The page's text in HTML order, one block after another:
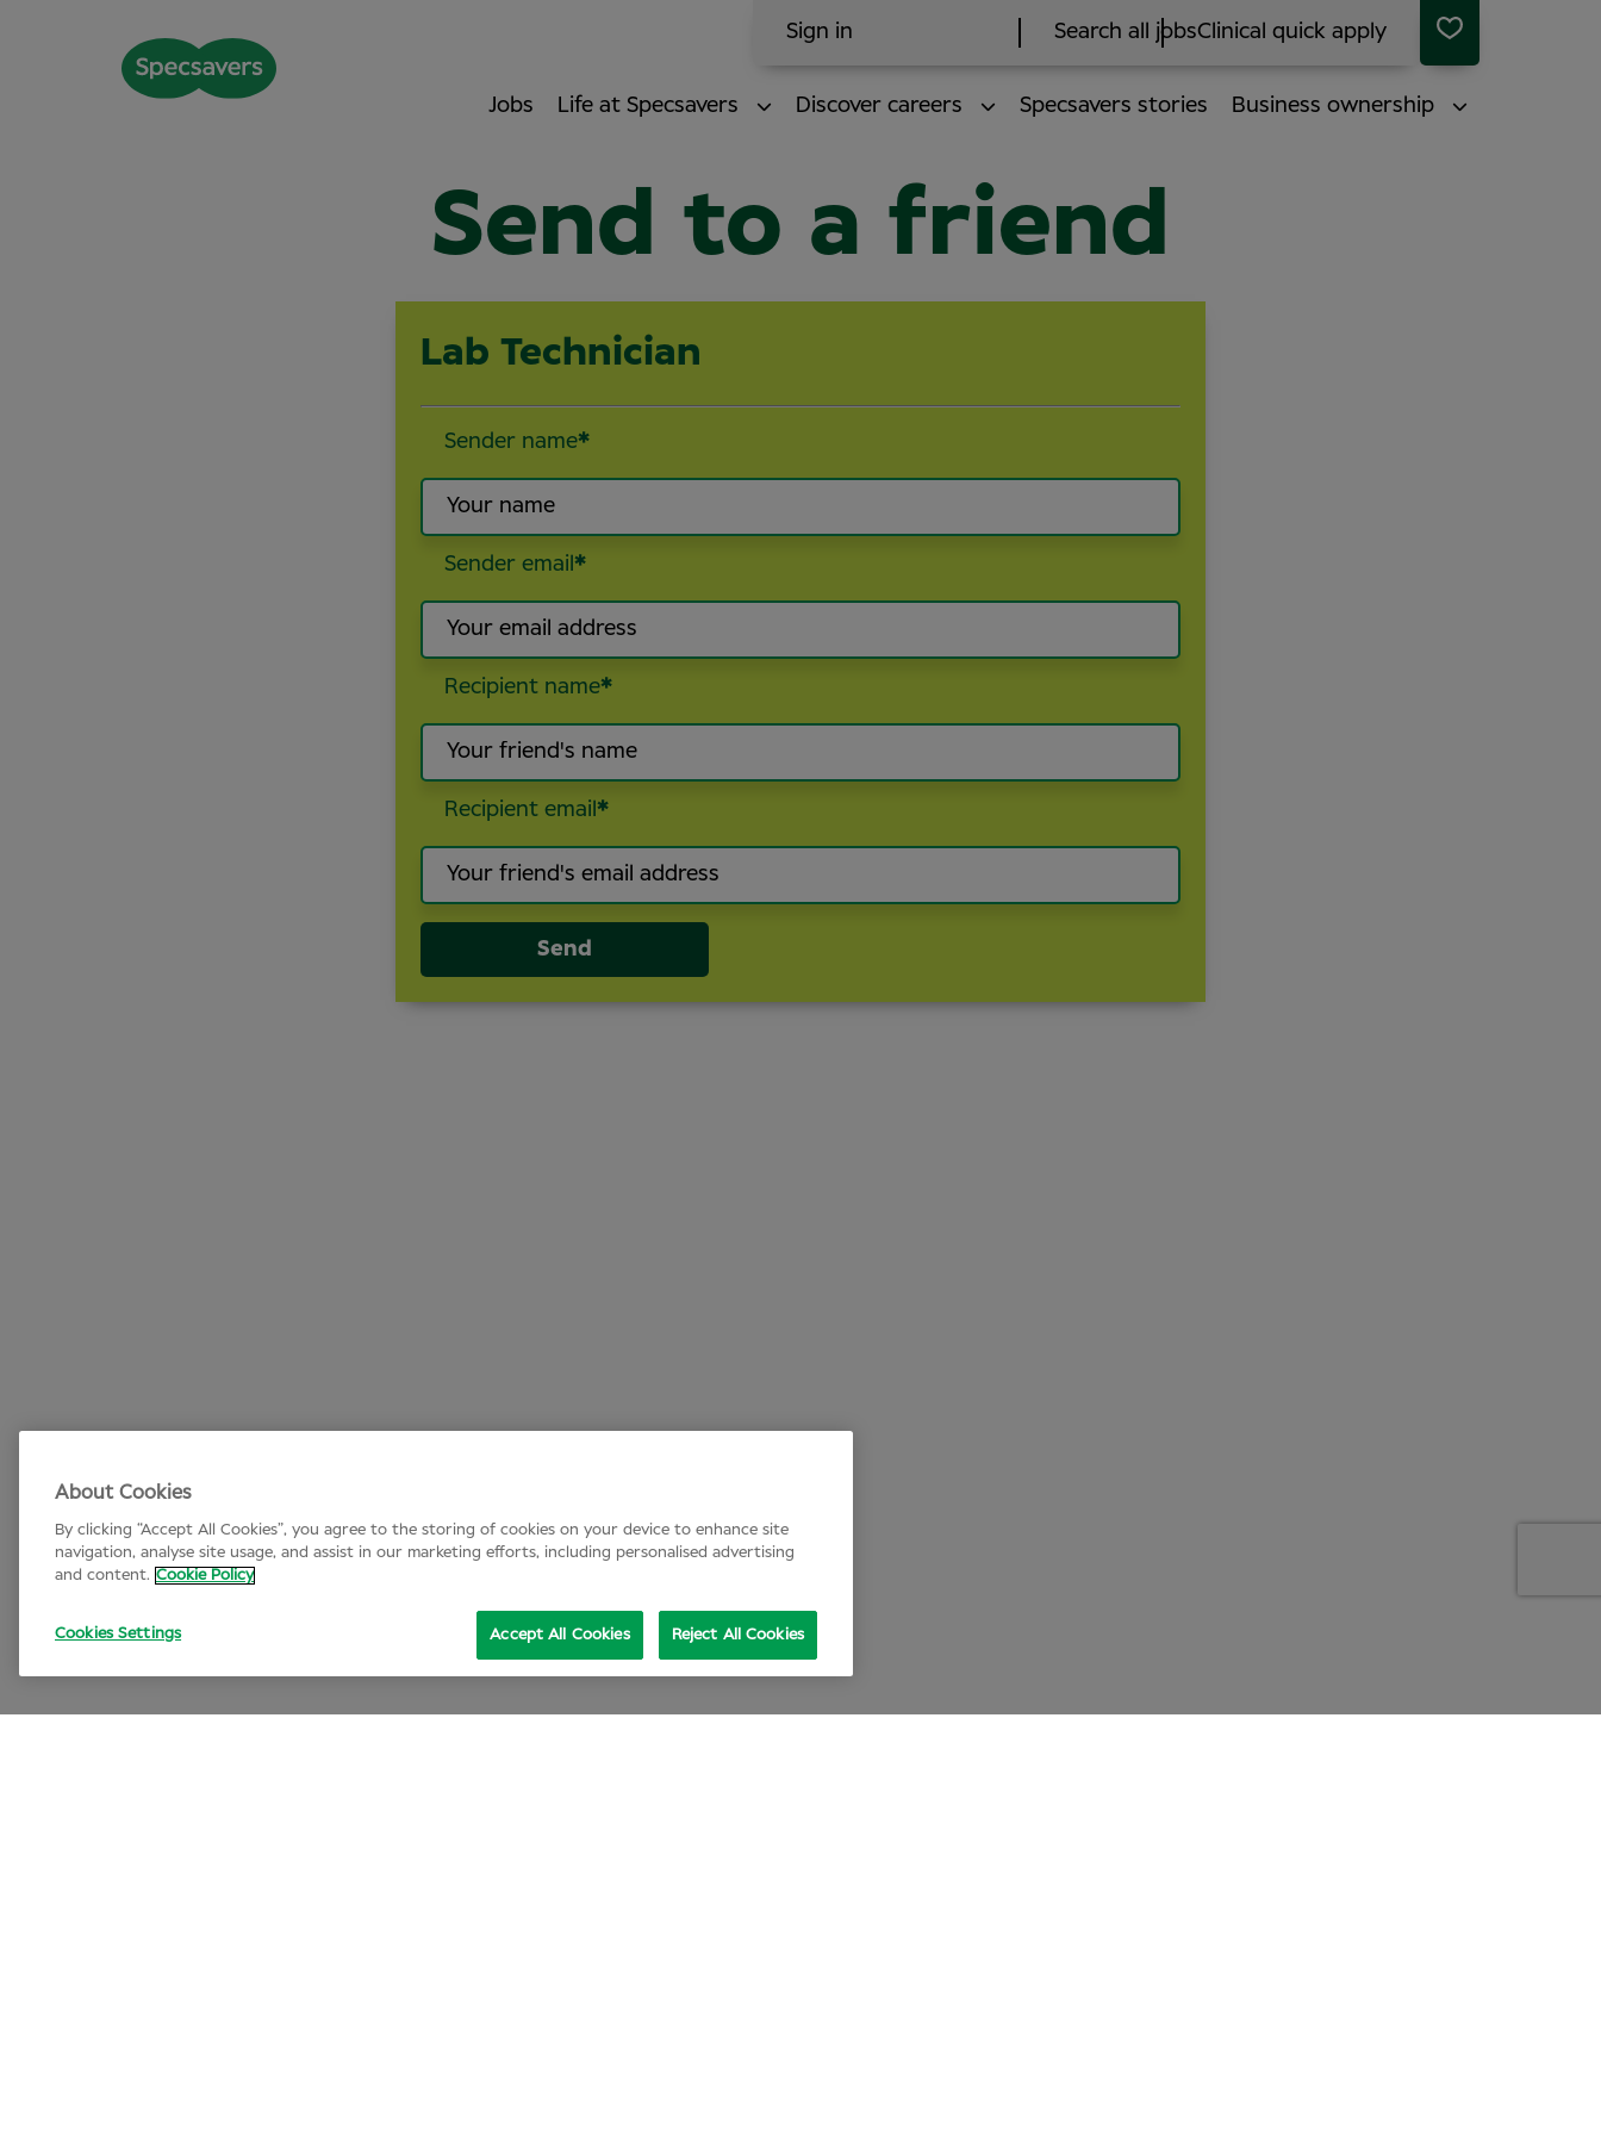
Sign in Search all jobsClinical quick apply
Jobs Life at Specsavers Discover careers Specsavers stories Business ownership
Send to a friend
Lab Technician
Sender name*
Sender email *
Recipient name*
Recipient email *
Send
About Cookies
By clicking “Accept All Cookies”, you agree to the storing of cookies on your device to enhance site
navigation, analyse site usage, and assist in our marketing efforts, including personalised advertising
and content. Cookie Policy
Cookies Settings Reject All Cookies
Accept All Cookies